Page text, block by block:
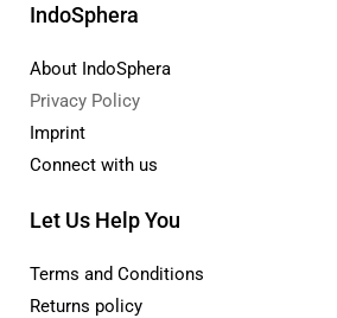
IndoSphera
About IndoSphera
Privacy Policy
Imprint
Connect with us
Let Us Help You
Terms and Conditions
Returns policy